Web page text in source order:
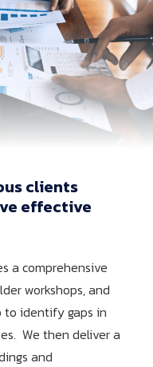
clients
effective
a comprehensive
workshops, and
to identify gaps in
We then deliver a
and